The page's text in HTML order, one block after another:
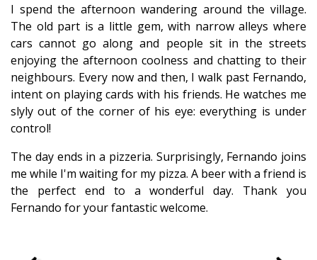
I spend the afternoon wandering around the village.
The old part is a little gem, with narrow alleys where
cars cannot go along and people sit in the streets
enjoying the afternoon coolness and chatting to their
neighbours. Every now and then, I walk past Fernando,
intent on playing cards with his friends. He watches me
slyly out of the corner of his eye: everything is under
control!
The day ends in a pizzeria. Surprisingly, Fernando joins
me while I'm waiting for my pizza. A beer with a friend is
the perfect end to a wonderful day. Thank you
Fernando for your fantastic welcome.